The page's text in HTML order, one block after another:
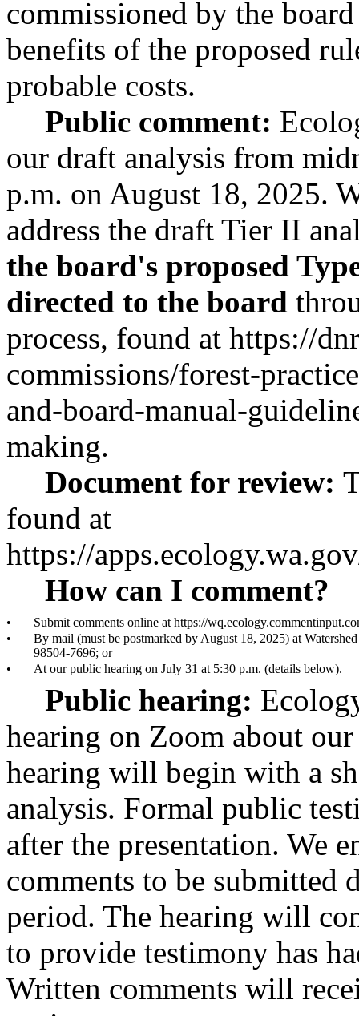
commissioned by the
benefits of the proposed
probable costs.
Public comment:
our draft analysis from
p.m. on August 18, 2025.
address the draft Tier II
the board's proposed
directed to the board
process, found at https://
commissions/forest-
and-board-manual-
making.
Document for review:
found at
https://
How can I comment?
• Submit comments online at https://
•
By mail (must be postmarked by August 18, 2025) at
98504-7696; or
•
At our public hearing on July 31 at 5:30 p.m. (details below).
Public hearing:
hearing on Zoom about
hearing will begin with a
analysis. Formal public
after the presentation. We
comments to be
period. The hearing will
to provide testimony has
Written comments will